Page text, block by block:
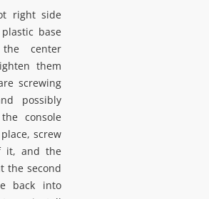
right side
base
center
them
screwing
possibly
console
screw
it, and the
the second
back into